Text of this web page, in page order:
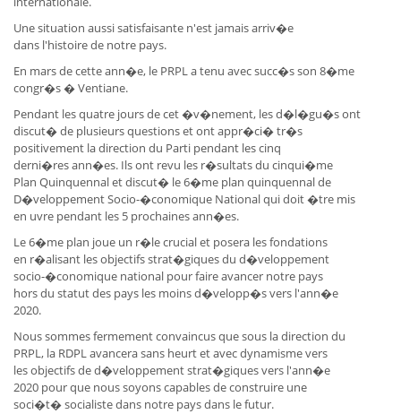
Une situation aussi satisfaisante n'est jamais arriv�e
dans l'histoire de notre pays.
En mars de cette ann�e, le PRPL a tenu avec succ�s son 8�me
congr�s � Ventiane.
Pendant les quatre jours de cet �v�nement, les d�l�gu�s ont
discut� de plusieurs questions et ont appr�ci� tr�s
positivement la direction du Parti pendant les cinq
derni�res ann�es. Ils ont revu les r�sultats du cinqui�me
Plan Quinquennal et discut� le 6�me plan quinquennal de
D�veloppement Socio-�conomique National qui doit �tre mis
en uvre pendant les 5 prochaines ann�es.
Le 6�me plan joue un r�le crucial et posera les fondations
en r�alisant les objectifs strat�giques du d�veloppement
socio-�conomique national pour faire avancer notre pays
hors du statut des pays les moins d�velopp�s vers l'ann�e
2020.
Nous sommes fermement convaincus que sous la direction du
PRPL, la RDPL avancera sans heurt et avec dynamisme vers
les objectifs de d�veloppement strat�giques vers l'ann�e
2020 pour que nous soyons capables de construire une
soci�t� socialiste dans notre pays dans le futur.